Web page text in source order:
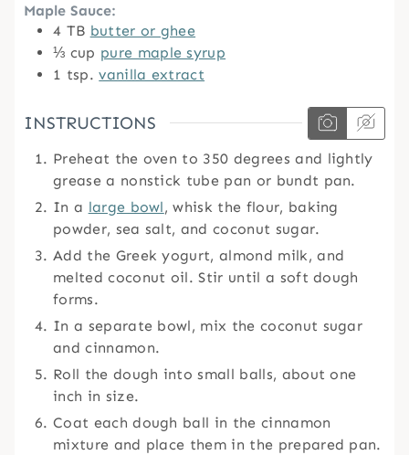
Maple Sauce:
4 TB butter or ghee
⅓ cup pure maple syrup
1 tsp. vanilla extract
INSTRUCTIONS
Preheat the oven to 350 degrees and lightly
grease a nonstick tube pan or bundt pan.
In a large bowl, whisk the flour, baking
powder, sea salt, and coconut sugar.
Add the Greek yogurt, almond milk, and
melted coconut oil. Stir until a soft dough
forms.
In a separate bowl, mix the coconut sugar
and cinnamon.
Roll the dough into small balls, about one
inch in size.
Coat each dough ball in the cinnamon
mixture and place them in the prepared pan.